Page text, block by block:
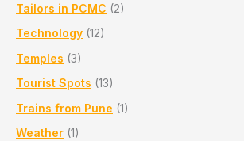
Tailors in PCMC (2)
Technology (12)
Temples (3)
Tourist Spots (13)
Trains from Pune (1)
Weather (1)